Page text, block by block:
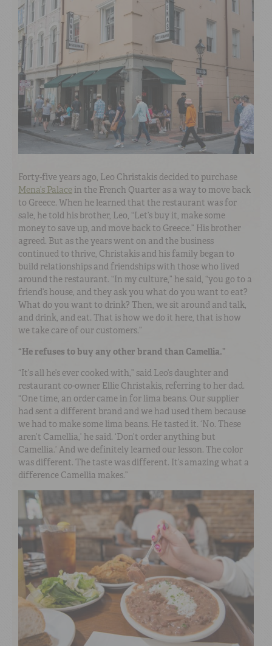
Forty-five years ago, Leo Christakis decided to purchase
Mena’s Palacein the French Quarter as a way to move back
to Greece. When he learned that the restaurant was for
sale, he told his brother, Leo, “Let’s buy it, make some
money to save up, and move back to Greece.” His brother
agreed. But as the years went on and the business
continued to thrive, Christakis and his family began to
build relationships and friendships with those who lived
around the restaurant. “In my culture,” he said, “you go to a
friend’s house, and they ask you what do you want to eat?
What do you want to drink? Then, we sit around and talk,
and drink, and eat. That is how we do it here, that is how
we take care of our customers.”
“He refuses to buy any other brand than Camellia.”
“It’s all he’s ever cooked with,” said Leo’s daughter and
restaurant co-owner Ellie Christakis, referring to her dad.
“One time, an order came in for lima beans. Our supplier
had sent a different brand and we had used them because
we had to make some lima beans. He tasted it. ‘No. These
aren’t Camellia,’ he said. ‘Don’t order anything but
Camellia.’ And we definitely learned our lesson. The color
was different. The taste was different. It’s amazing what a
difference Camellia makes.”